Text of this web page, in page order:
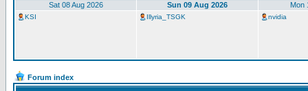
Sat 08 Aug 2026 Sun 09 Aug 2026 Mon
KSI Illyria_TSGK nvidia
Forum index